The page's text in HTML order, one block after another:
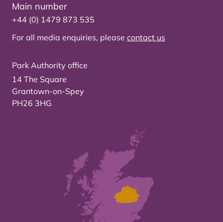
Main number
+44 (0) 1479 873 535
For all media enquiries, please contact us
Park Authority office
14 The Square
Grantown-on-Spey
PH26 3HG